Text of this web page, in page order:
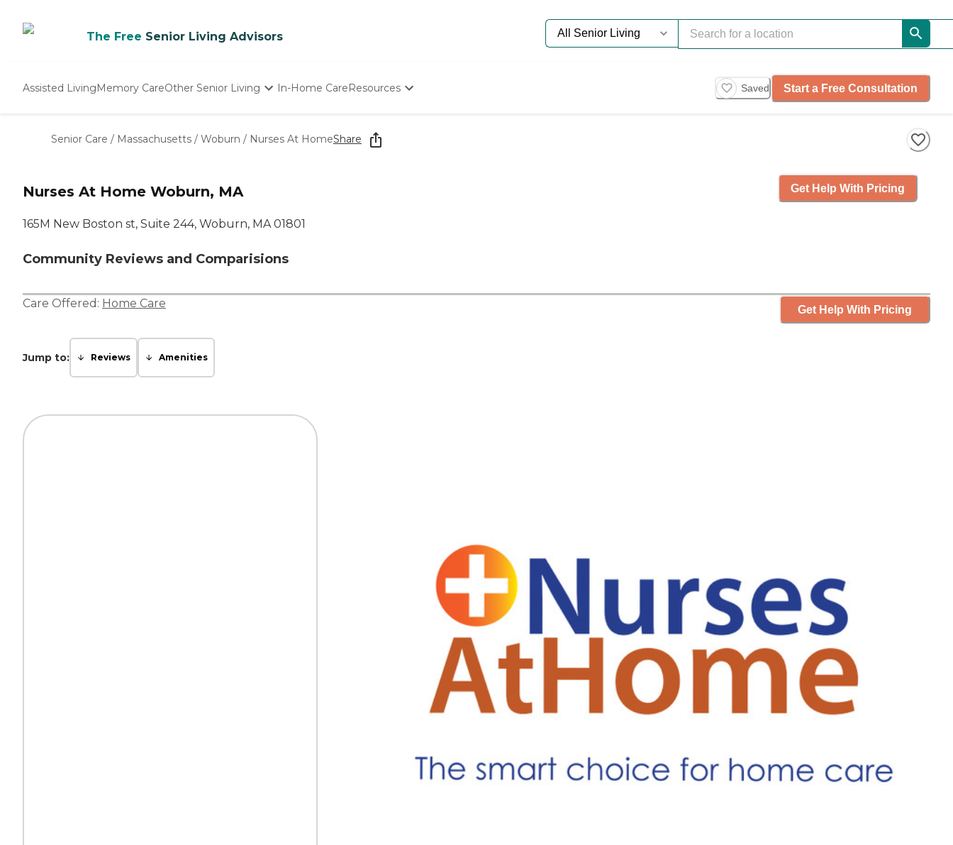
The Free Senior Living Advisors
Assisted LivingMemory CareOther Senior Living
Nursing Homes
In-Home CareResources
Starting The Conversation
How To Find Senior Living
Saved Start a Free Consultation
Senior Care / Massachusetts / Woburn / Nurses At HomeShare
Nurses At Home Woburn, MA
165M New Boston st, Suite 244, Woburn, MA 01801
Community Reviews and Comparisions
Get Help With Pricing
Care Offered: Home Care Get Help With Pricing
Jump to: Reviews Amenities